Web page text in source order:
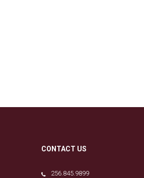
CONTACT US
256.845.9899